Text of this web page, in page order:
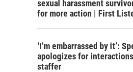
sexual harassment
for more action | First
‘I’m embarrassed by it’:
apologizes for
staffer